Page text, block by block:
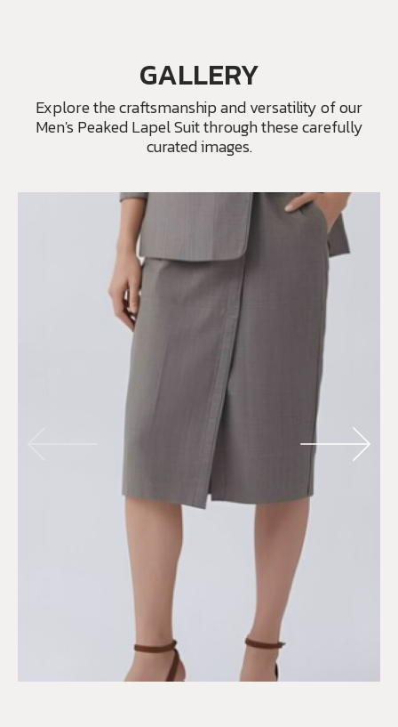
GALLERY
Explore the craftsmanship and versatility of our
Men's Peaked Lapel Suit through these carefully
curated images.